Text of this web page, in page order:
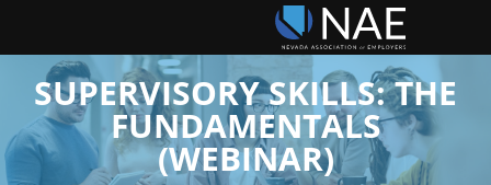
SUPERVISORY SKILLS: THE
FUNDAMENTALS
(WEBINAR)